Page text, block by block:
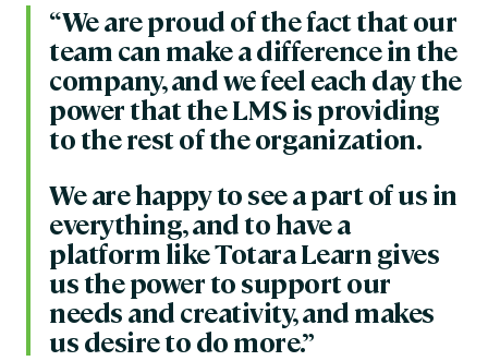
“We are proud of the fact that our
team can make a difference in the
company, and we feel each day the
power that the LMS is providing
to the rest of the organization.
We are happy to see a part of us in
everything, and to have a
platform like Totara Learn gives
us the power to support our
needs and creativity, and makes
us desire to do more.”